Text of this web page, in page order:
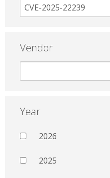
Vendor
Year
2026
2025